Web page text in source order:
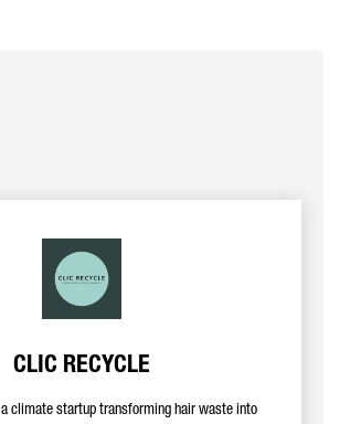
CLIC RECYCLE
a climate startup transforming hair waste into